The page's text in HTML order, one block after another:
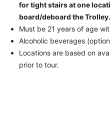
for tight stairs at one
board/deboard the Trolley.
Must be 21 years of age
Alcoholic beverages
Locations are based on
prior to tour.